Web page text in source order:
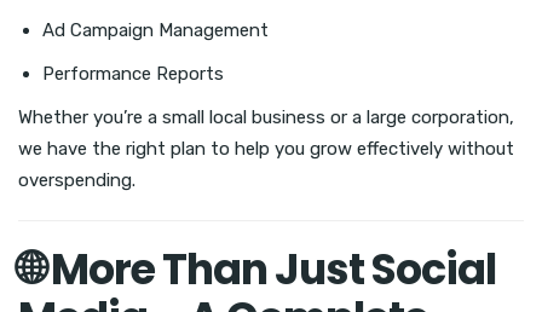
Ad Campaign Management
Performance Reports
Whether you’re a small local business or a large corporation,
we have the right plan to help you grow effectively without
overspending.
🌐 More Than Just Social